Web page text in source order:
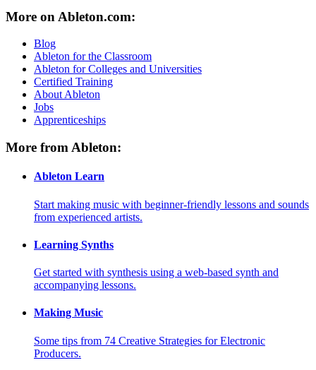
More on Ableton.com:
Blog
Ableton for the Classroom
Ableton for Colleges and Universities
Certified Training
About Ableton
Jobs
Apprenticeships
More from Ableton:
Ableton Learn
Start making music with beginner-friendly lessons and sounds
from experienced artists.
Learning Synths
Get started with synthesis using a web-based synth and
accompanying lessons.
Making Music
Some tips from 74 Creative Strategies for Electronic
Producers.